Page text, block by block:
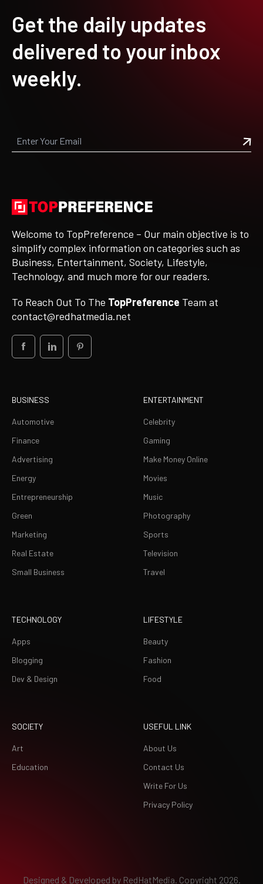
Get the daily updates
delivered to your inbox
weekly.
Welcome to TopPreference – Our main objective is to
simplify complex information on categories such as
Business, Entertainment, Society, Lifestyle,
Technology, and much more for our readers.
To Reach Out To The TopPreference Team at
contact@redhatmedia.net
BUSINESS
Automotive
Finance
Advertising
Energy
Entrepreneurship
Green
Marketing
Real Estate
Small Business
ENTERTAINMENT
Celebrity
Gaming
Make Money Online
Movies
Music
Photography
Sports
Television
Travel
TECHNOLOGY
Apps
Blogging
Dev & Design
LIFESTYLE
Beauty
Fashion
Food
SOCIETY
Art
Education
USEFUL LINK
About Us
Contact Us
Write For Us
Privacy Policy
Designed & Developed by RedHatMedia. Copyright 2026.